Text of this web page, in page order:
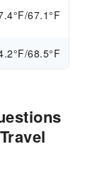
67.1°F
68.5°F